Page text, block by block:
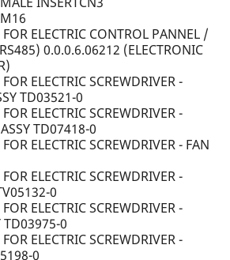
ELECTRIC CONTROL PANNEL /
0.0.0.6.06212 (ELECTRONIC
ELECTRIC SCREWDRIVER -
TD03521-0
ELECTRIC SCREWDRIVER -
TD07418-0
ELECTRIC SCREWDRIVER - FAN
ELECTRIC SCREWDRIVER -
0
ELECTRIC SCREWDRIVER -
TD03975-0
ELECTRIC SCREWDRIVER -
0